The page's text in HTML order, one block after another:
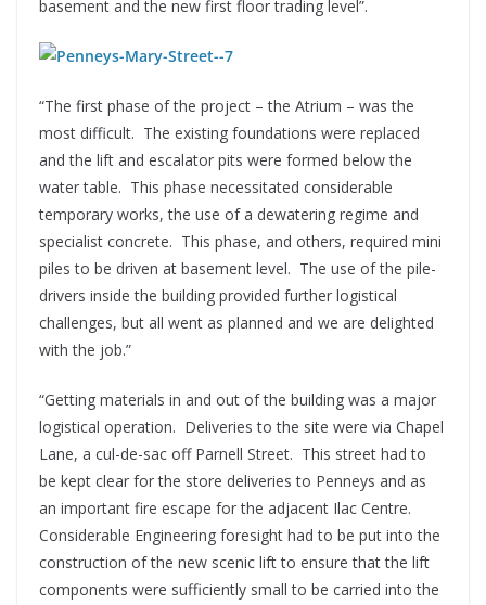
basement and the new first floor trading level”.
“The first phase of the project – the Atrium – was the
most difficult. The existing foundations were replaced
and the lift and escalator pits were formed below the
water table. This phase necessitated considerable
temporary works, the use of a dewatering regime and
specialist concrete. This phase, and others, required mini
piles to be driven at basement level. The use of the pile-
drivers inside the building provided further logistical
challenges, but all went as planned and we are delighted
with the job.”
“Getting materials in and out of the building was a major
logistical operation. Deliveries to the site were via Chapel
Lane, a cul-de-sac off Parnell Street. This street had to
be kept clear for the store deliveries to Penneys and as
an important fire escape for the adjacent Ilac Centre.
Considerable Engineering foresight had to be put into the
construction of the new scenic lift to ensure that the lift
components were sufficiently small to be carried into the